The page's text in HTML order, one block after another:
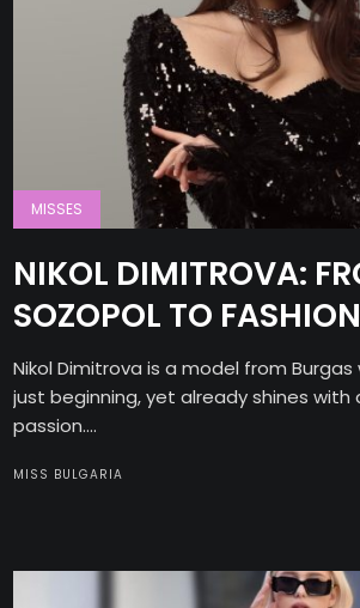
MISSES
NIKOL DIMITROVA:
SOZOPOL TO
Nikol Dimitrova is a model from Burgas
just beginning, yet already shines with
passion....
MISS BULGARIA